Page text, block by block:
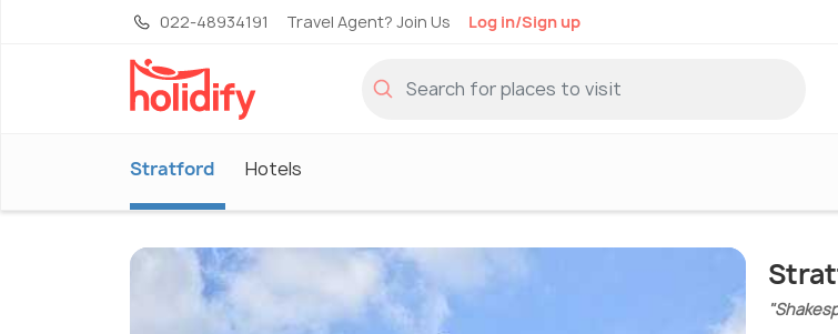
022-48934191 Travel Agent? Join Us Log in/Sign up
Stratford Hotels